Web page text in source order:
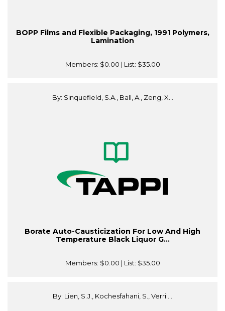
BOPP Films and Flexible Packaging, 1991 Polymers,
Lamination
Members: $0.00 | List: $35.00
By: Sinquefield, S.A., Ball, A., Zeng, X...
Borate Auto-Causticization For Low And High
Temperature Black Liquor G...
Members: $0.00 | List: $35.00
By: Lien, S.J., Kochesfahani, S., Verril...